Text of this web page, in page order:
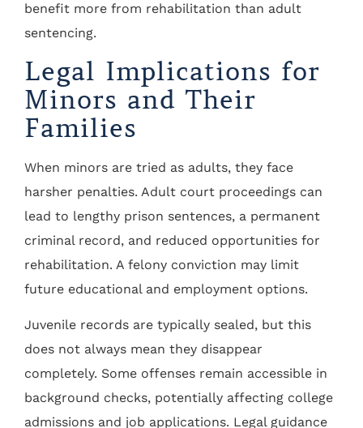
benefit more from rehabilitation than adult
sentencing.
Legal Implications for
Minors and Their
Families
When minors are tried as adults, they face
harsher penalties. Adult court proceedings can
lead to lengthy prison sentences, a permanent
criminal record, and reduced opportunities for
rehabilitation. A felony conviction may limit
future educational and employment options.
Juvenile records are typically sealed, but this
does not always mean they disappear
completely. Some offenses remain accessible in
background checks, potentially affecting college
admissions and job applications. Legal guidance